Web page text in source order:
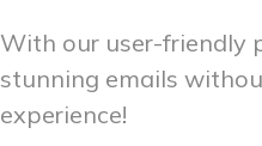
With our user-friendly
stunning emails
experience!